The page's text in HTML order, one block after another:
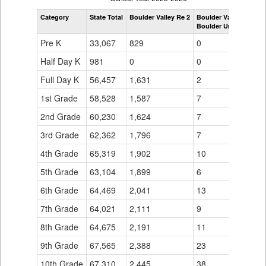
by
Grade
Category State Total Boulder Valley Re 2
Boulder Valley Re 2
Boulder Universal
Pre K 33,067 829
0
Half Day K
981 0
0
Full Day K
56,457 1,631
2
1st Grade
58,528 1,587
7
2nd Grade
60,230 1,624
7
3rd Grade
62,362 1,796
7
4th Grade
65,319 1,902
10
5th Grade
63,104 1,899
6
6th Grade
64,469 2,041
13
7th Grade
64,021 2,111
9
8th Grade
64,675 2,191
11
9th Grade
67,565 2,388
23